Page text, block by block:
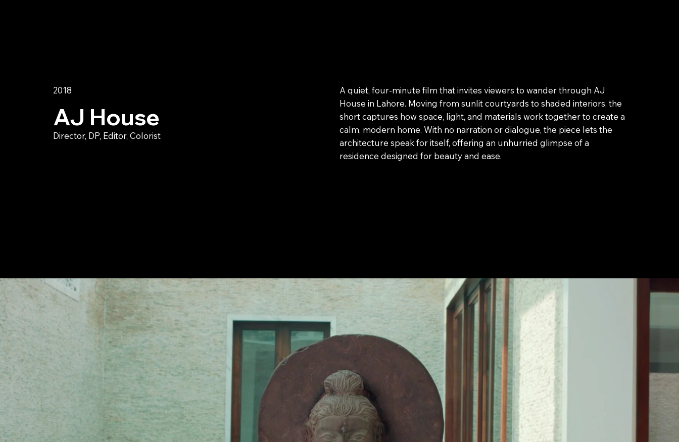
2018
AJ House
Director, DP, Editor, Colorist
A quiet, four-minute film that invites viewers to wander through AJ
House in Lahore. Moving from sunlit courtyards to shaded interiors, the
short captures how space, light, and materials work together to create a
calm, modern home. With no narration or dialogue, the piece lets the
architecture speak for itself, offering an unhurried glimpse of a
residence designed for beauty and ease.